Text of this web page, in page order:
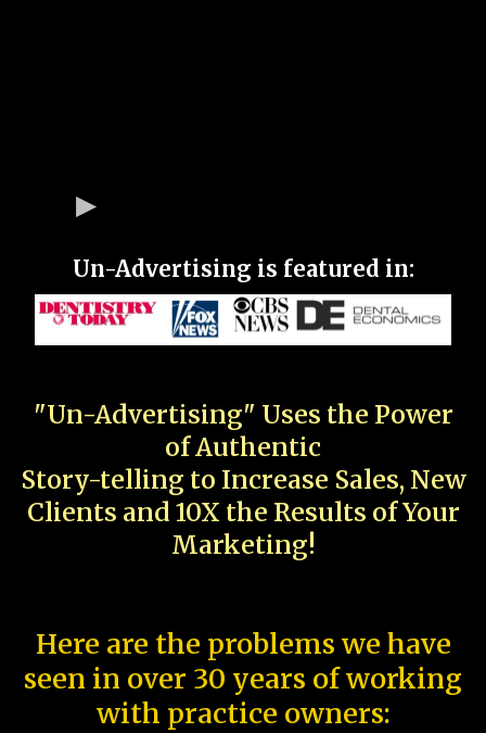
Un-Advertising is featured in:
"Un-Advertising" Uses the Power
of Authentic
Story-telling to Increase Sales, New
Clients and 10X the Results of Your
Marketing!
Here are the problems we have
seen in over 30 years of working
with practice owners: